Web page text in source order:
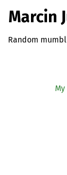
Marcin
Random